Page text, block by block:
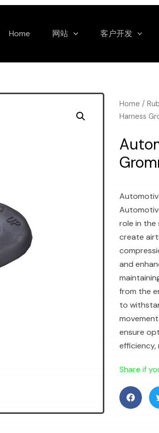
Home 网站 客户开发
Home /
Harness
role in the
create
and
from the
to
ensure
efficiency,
Share if